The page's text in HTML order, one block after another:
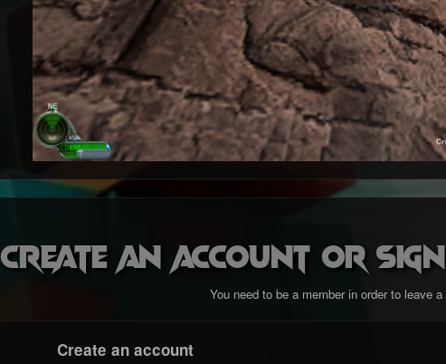
Create an account or
You need to be a member in order to leave
Create an account